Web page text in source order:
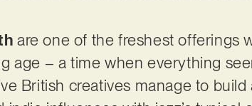
are one of the freshest offerings
age – a time when everything
British creatives manage to build